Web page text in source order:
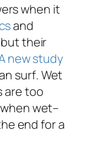
when it
and
their
new study
surf. Wet
are too
wet–
end for a